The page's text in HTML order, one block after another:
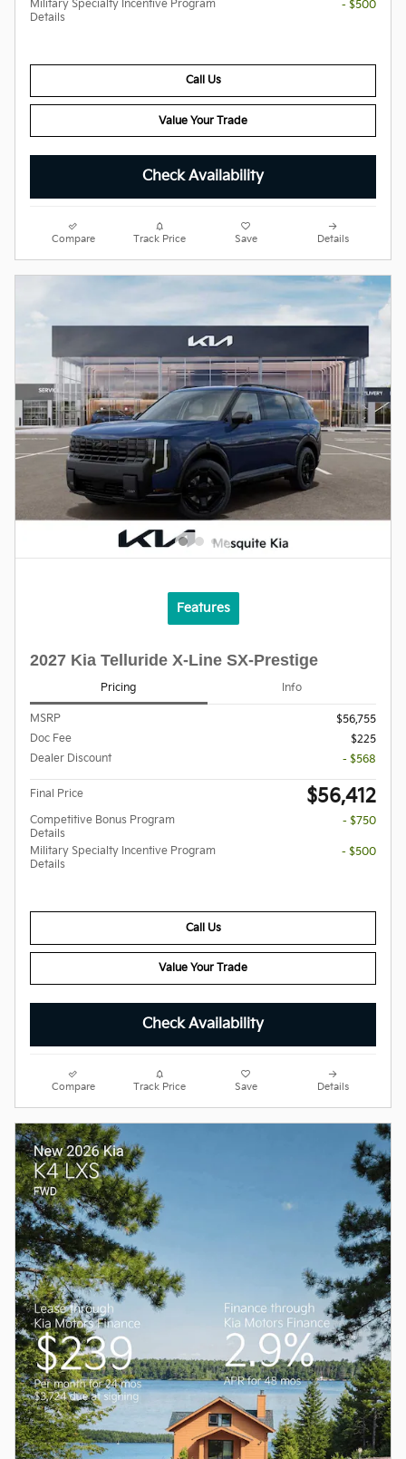
Military Specialty Incentive Program
Details
- $500
Call Us
Value Your Trade
Check Availability
Compare Track Price Save Details
Features
2027 Kia Telluride X-Line SX-Prestige
Pricing Info
MSRP
$56,755
Doc Fee
$225
Dealer Discount
- $568
Final Price $56,412
Competitive Bonus Program
Details
- $750
Military Specialty Incentive Program
Details
- $500
Call Us
Value Your Trade
Check Availability
Compare Track Price Save Details